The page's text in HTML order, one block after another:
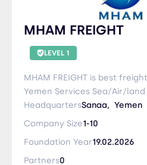
MHAM FREIGHT
LEVEL 1
MHAM FREIGHT is best
Yemen Services Sea/Air/
HeadquartersSanaa, Yemen
Company Size1-10
Foundation Year19.02.2026
Partners0